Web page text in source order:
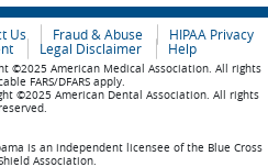
Us Fraud & Abuse
HIPAA Privacy
Legal Disclaimer Help
©2025 American Medical Association. All rights
FARS/DFARS apply.
©2025 American Dental Association. All rights
is an independent licensee of the Blue Cross
Association.